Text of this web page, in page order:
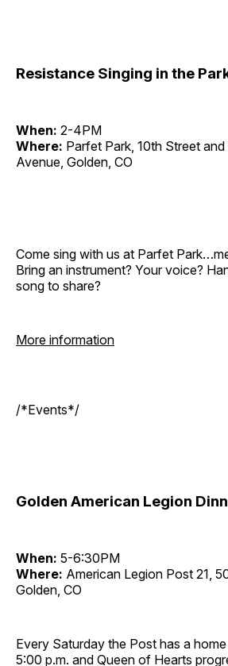
Resistance Singing in the
When: 2-4PM
Where: Parfet Park, 10th Street
Avenue, Golden, CO
Come sing with us at Parfet
Bring an instrument? Your voice?
song to share?
More information
/*Events*/
Golden American Legion
When: 5-6:30PM
Where: American Legion Post 21,
Golden, CO
Every Saturday the Post has a
5:00 p.m. and Queen of Hearts